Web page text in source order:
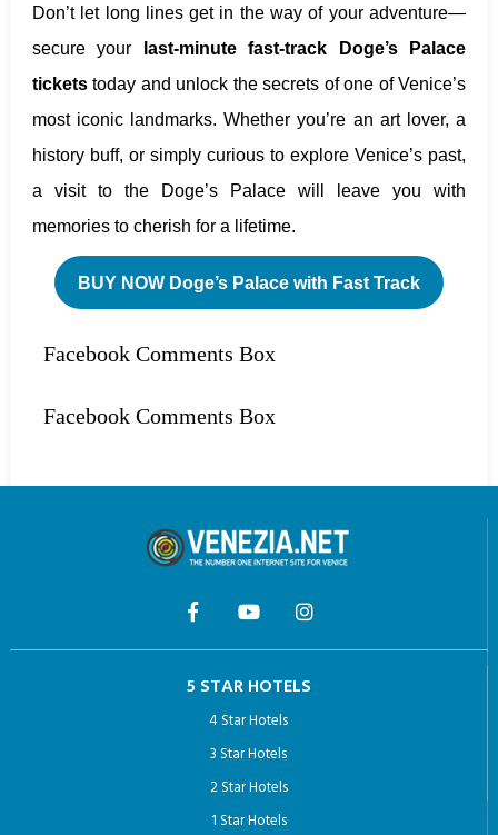
Don’t let long lines get in the way of your adventure—
secure your
last-minute fast-track Doge’s Palace
ticketstoday and unlock the secrets of one of Venice’s
most iconic landmarks. Whether you’re an art lover, a
history buff, or simply curious to explore Venice’s past,
a visit to the Doge’s Palace will leave you with
memories to cherish for a lifetime.
BUY NOW Doge’s Palace with Fast Track
Facebook Comments Box
Facebook Comments Box
5 STAR HOTELS
4 Star Hotels
3 Star Hotels
2 Star Hotels
1 Star Hotels